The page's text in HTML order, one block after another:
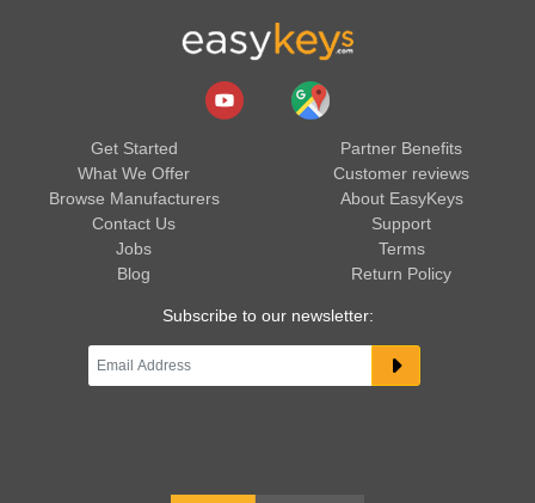
Get Started
What We Offer
Browse Manufacturers
Contact Us
Jobs
Blog
Partner Benefits
Customer reviews
About EasyKeys
Support
Terms
Return Policy
Subscribe to our newsletter: